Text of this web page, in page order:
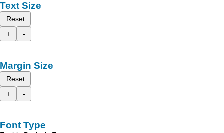
Text Size
Reset
+
-
Margin Size
Reset
+
-
Font Type